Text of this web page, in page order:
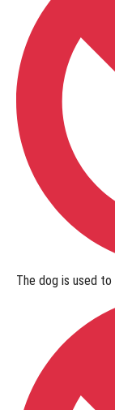
The dog is used to